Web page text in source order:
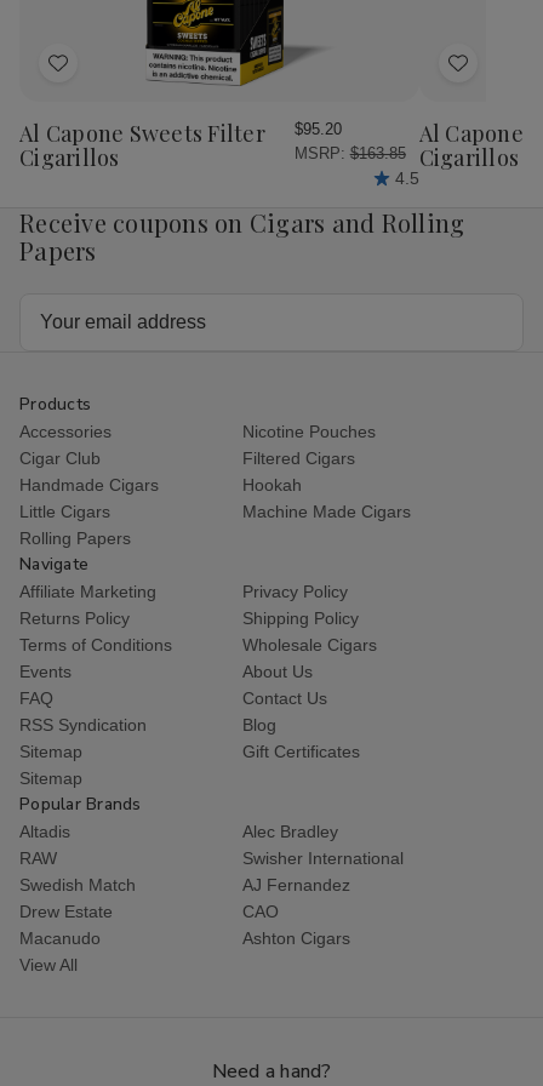
Add
Wish
List
Al Capone Sweets Filter
Cigarillos
$95.20
MSRP: $163.85
4.5
Add
Wish
List
Al Capone
Cigarillos
Receive coupons on Cigars and Rolling
Papers
Products
Accessories
Nicotine Pouches
Cigar Club
Filtered Cigars
Handmade Cigars
Hookah
Little Cigars
Machine Made Cigars
Rolling Papers
Navigate
Affiliate Marketing
Privacy Policy
Returns Policy
Shipping Policy
Terms of Conditions
Wholesale Cigars
Events
About Us
FAQ
Contact Us
RSS Syndication
Blog
Sitemap
Gift Certificates
Sitemap
Popular Brands
Altadis
Alec Bradley
RAW
Swisher International
Swedish Match
AJ Fernandez
Drew Estate
CAO
Macanudo
Ashton Cigars
View All
Need a hand?